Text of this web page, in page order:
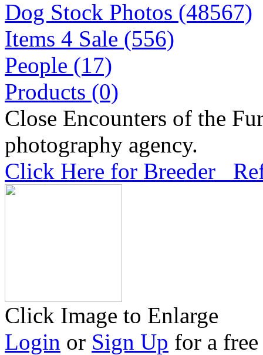
Dog Stock Photos (48567)
Items 4 Sale (556)
People (17)
Products (0)
Close Encounters of the
photography agency.
Click Here for Breeder
Click Image to Enlarge
Login or Sign Up for a